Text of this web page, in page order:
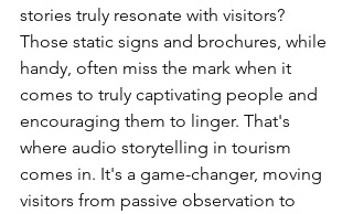
stories truly resonate with visitors?
Those static signs and brochures, while
handy, often miss the mark when it
comes to truly captivating people and
encouraging them to linger. That's
where audio storytelling in tourism
comes in. It's a game-changer, moving
visitors from passive observation to